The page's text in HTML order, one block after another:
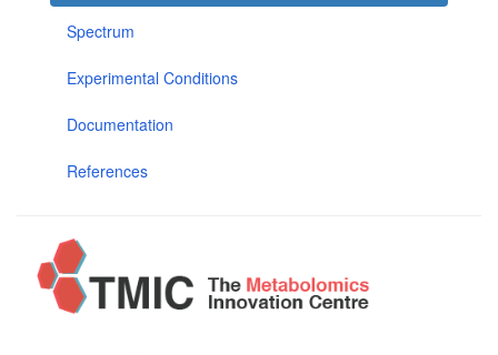
Spectrum
Experimental Conditions
Documentation
References